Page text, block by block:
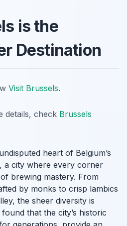
is the
Destination
Visit Brussels.
details, check Brussels
heart of Belgium’s
a city where every corner
brewing mastery. From
by monks to crisp lambics
the sheer diversity is
that the city’s historic